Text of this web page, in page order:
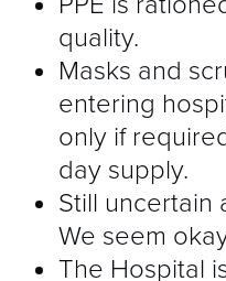
quality.
Masks and
entering
only if
day supply.
Still uncertain
We seem
The Hospital